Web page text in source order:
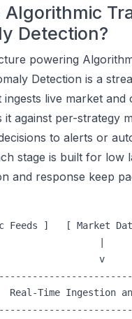
Algorithmic
Detection?
powering
Detection is a
ingests live market and
it against per-strategy
to alerts or
stage is built for low
and response keep
Feeds ]   [ Market
v
Real-Time Ingestion